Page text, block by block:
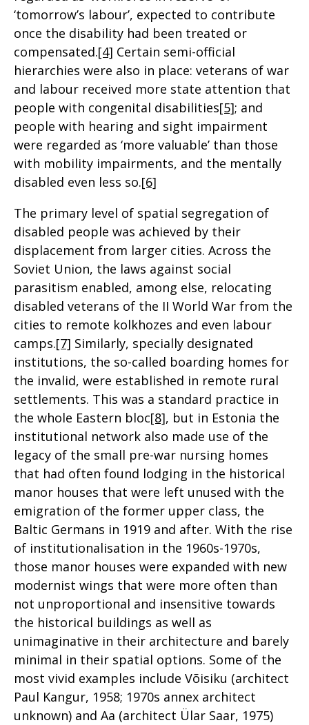
‘tomorrow’s labour’, expected to contribute
once the disability had been treated or
compensated.[4] Certain semi-official
hierarchies were also in place: veterans of war
and labour received more state attention that
people with congenital disabilities[5]; and
people with hearing and sight impairment
were regarded as ‘more valuable’ than those
with mobility impairments, and the mentally
disabled even less so.[6]
The primary level of spatial segregation of
disabled people was achieved by their
displacement from larger cities. Across the
Soviet Union, the laws against social
parasitism enabled, among else, relocating
disabled veterans of the II World War from the
cities to remote kolkhozes and even labour
camps.[7] Similarly, specially designated
institutions, the so-called boarding homes for
the invalid, were established in remote rural
settlements. This was a standard practice in
the whole Eastern bloc[8], but in Estonia the
institutional network also made use of the
legacy of the small pre-war nursing homes
that had often found lodging in the historical
manor houses that were left unused with the
emigration of the former upper class, the
Baltic Germans in 1919 and after. With the rise
of institutionalisation in the 1960s-1970s,
those manor houses were expanded with new
modernist wings that were more often than
not unproportional and insensitive towards
the historical buildings as well as
unimaginative in their architecture and barely
minimal in their spatial options. Some of the
most vivid examples include Võisiku (architect
Paul Kangur, 1958; 1970s annex architect
unknown) and Aa (architect Ülar Saar, 1975)